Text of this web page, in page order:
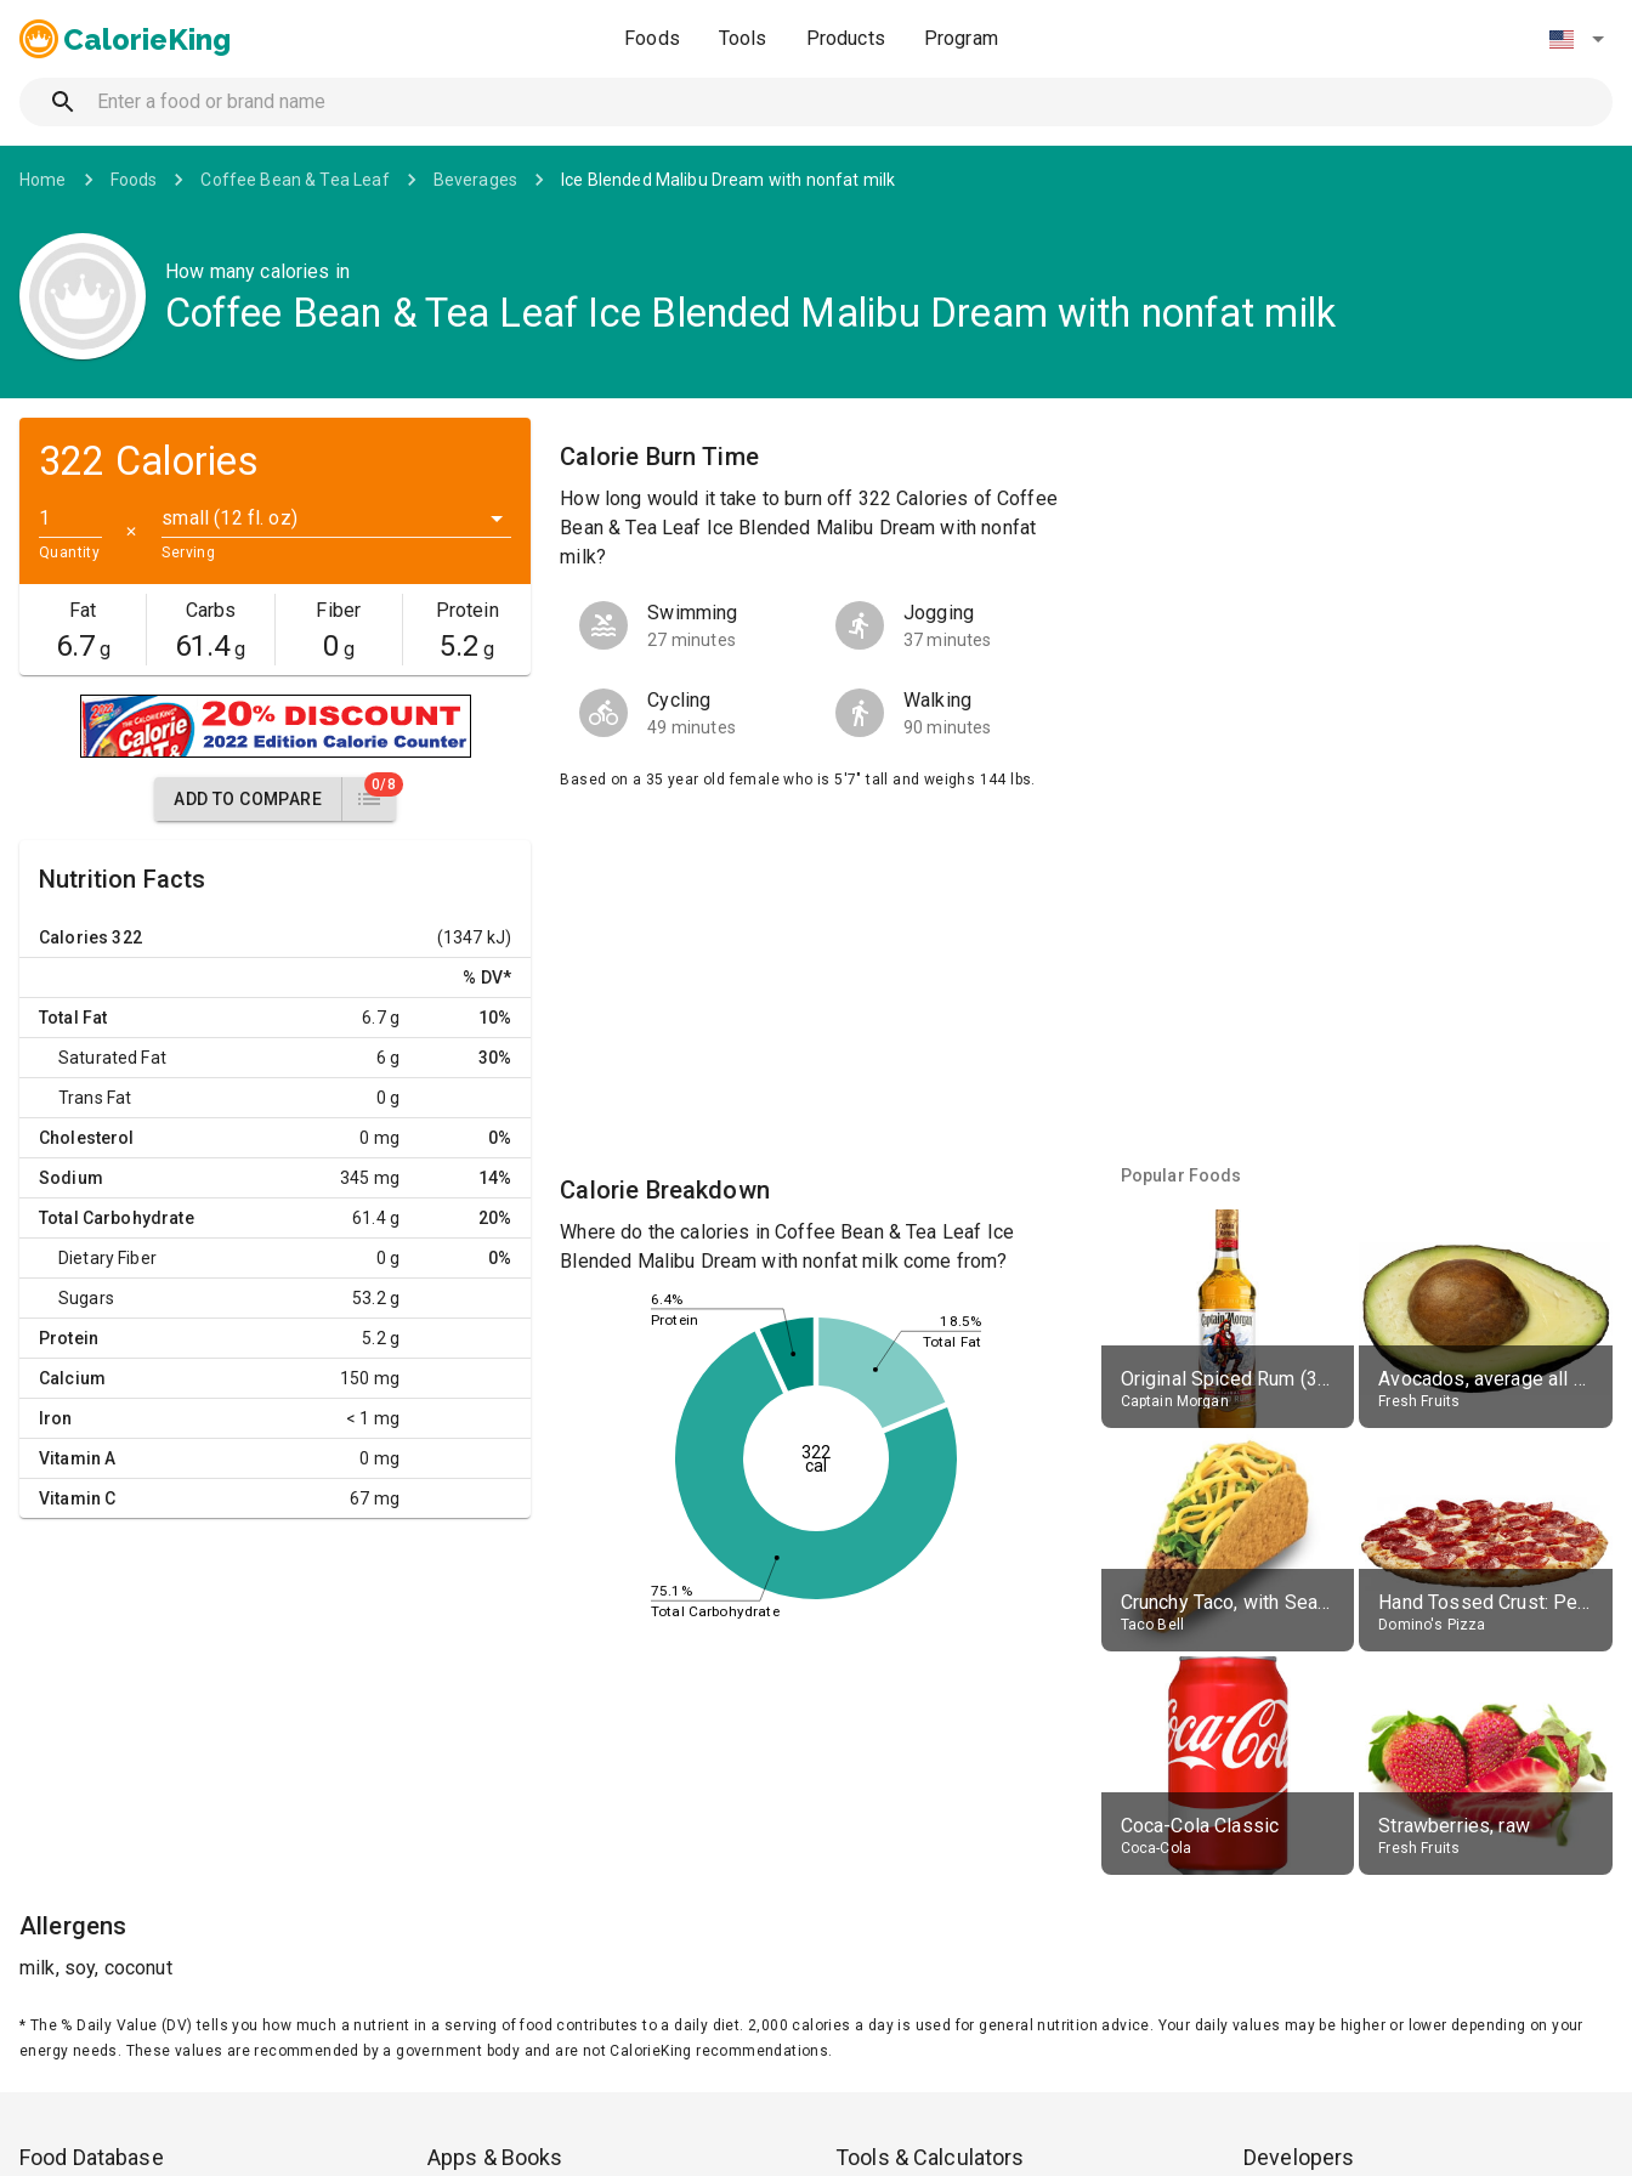
CalorieKing Foods Tools Products Program
Home Foods Coffee Bean & Tea Leaf Beverages Ice Blended Malibu Dream with nonfat milk
How many calories in
Coffee Bean & Tea Leaf Ice Blended Malibu Dream with nonfat milk
322 Calories
Quantity
✕
small (12 fl. oz)
Serving
Fat
6.7 g
Carbs
61.4g
Fiber
0 g
Protein
5.2 g
ADD TO COMPARE
0/8
Nutrition Facts
Calories 322 (1347 kJ)
% DV*
Total Fat 6.7 g 10%
Saturated Fat 6 g 30%
Trans Fat 0 g
Cholesterol 0 mg 0%
Sodium 345 mg 14%
Total Carbohydrate 61.4 g 20%
Dietary Fiber 0 g 0%
Sugars 53.2 g
Protein 5.2 g
Calcium 150 mg
Iron < 1 mg
Vitamin A 0 mg
Vitamin C 67 mg
Calorie Burn Time
How long would it take to burn off 322 Calories of Coffee
Bean & Tea Leaf Ice Blended Malibu Dream with nonfat
milk?
Swimming
27 minutes
Jogging
37 minutes
Cycling
49 minutes
Walking
90 minutes
Based on a 35 year old female who is 5'7" tall and weighs 144 lbs.
Calorie Breakdown
Where do the calories in Coffee Bean & Tea Leaf Ice
Blended Malibu Dream with nonfat milk come from?
18.5%
75.1%
6.4%
Total Fat
Total Carbohydrate
Protein
322
cal
Allergens
milk, soy, coconut
Popular Foods
Original Spiced Rum (35% alc.)
Captain Morgan
Avocados, average all varieties, raw
Fresh Fruits
Crunchy Taco, with Seasoned Beef
Taco Bell
Hand Tossed Crust: Pepperoni Pizza (Large 14")
Domino's Pizza
Coca-Cola Classic
Coca-Cola
Strawberries, raw
Fresh Fruits
* The % Daily Value (DV) tells you how much a nutrient in a serving of food contributes to a daily diet. 2,000 calories a day is used for general nutrition advice. Your daily values may be higher or lower depending on your
energy needs. These values are recommended by a government body and are not CalorieKing recommendations.
Food Database Apps & Books Tools & Calculators Developers